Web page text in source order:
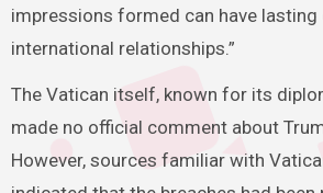
impressions formed can have
international relationships.”
The Vatican itself, known for its
made no official comment about
However, sources familiar with